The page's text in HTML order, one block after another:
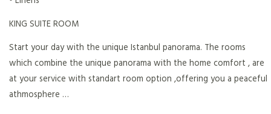
KING SUITE ROOM
Start your day with the unique Istanbul panorama. The rooms
which combine the unique panorama with the home comfort , are
at your service with standart room option ,offering you a peaceful
athmosphere …